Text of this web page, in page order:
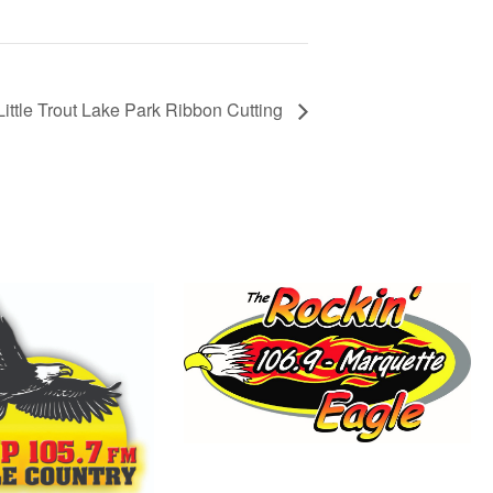
Trout Lake Park Ribbon Cutting